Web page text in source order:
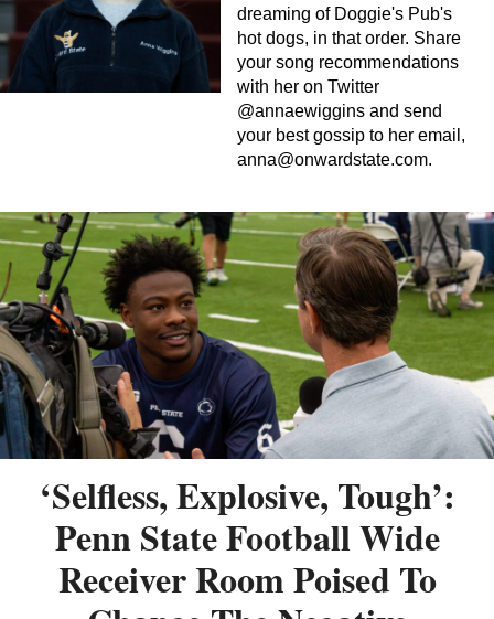
dreaming of Doggie's Pub's
hot dogs, in that order. Share
your song recommendations
with her on Twitter
@annaewiggins and send
your best gossip to her email,
anna@onwardstate.com.
‘Selfless, Explosive, Tough’:
Penn State Football Wide
Receiver Room Poised To